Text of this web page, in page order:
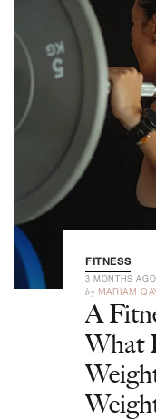
FITNESS
3 MONTHS AGO
by MARIAM
A
What